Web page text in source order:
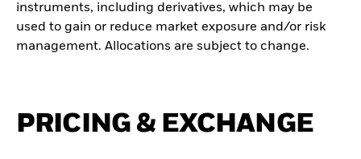
instruments, including derivatives, which may be
used to gain or reduce market exposure and/or risk
management. Allocations are subject to change.
PRICING & EXCHANGE